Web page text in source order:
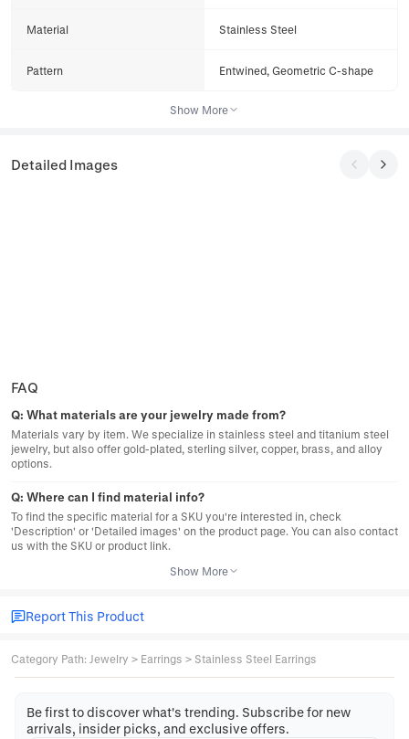
Material Stainless Steel
Pattern Entwined, Geometric C-shape
Show More
Detailed Images
FAQ
Q: What materials are your jewelry made from?
Materials vary by item. We specialize in stainless steel and titanium steel
jewelry, but also offer gold-plated, sterling silver, copper, brass, and alloy
options.
Q: Where can I find material info?
To find the specific material for a SKU you're interested in, check
'Description' or 'Detailed images' on the product page. You can also contact
us with the SKU or product link.
Show More
Report This Product
Category Path: Jewelry > Earrings > Stainless Steel Earrings
Be first to discover what's trending. Subscribe for new
arrivals, insider picks, and exclusive offers.